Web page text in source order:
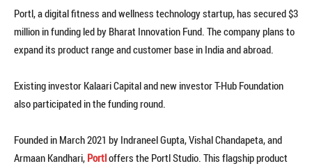
Portl, a digital fitness and wellness technology startup, has secured $3
million in funding led by Bharat Innovation Fund. The company plans to
expand its product range and customer base in India and abroad.
Existing investor Kalaari Capital and new investor T-Hub Foundation
also participated in the funding round.
Founded in March 2021 by Indraneel Gupta, Vishal Chandapeta, and
Armaan Kandhari, Portloffers the Portl Studio. This flagship product